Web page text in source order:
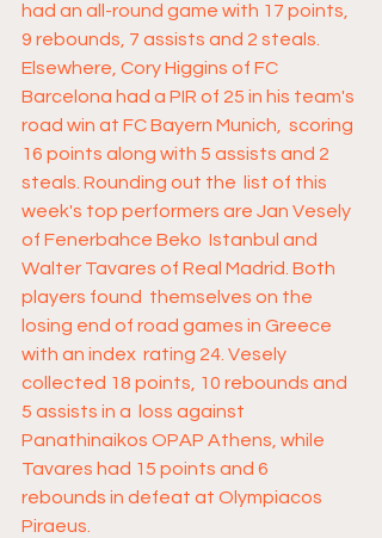
had an all-round game with 17 points,
9 rebounds, 7 assists and 2 steals.
Elsewhere, Cory Higgins of FC
Barcelona had a PIR of 25 in his team's
road win at FC Bayern Munich,  scoring
16 points along with 5 assists and 2
steals. Rounding out the  list of this
week's top performers are Jan Vesely
of Fenerbahce Beko  Istanbul and
Walter Tavares of Real Madrid. Both
players found  themselves on the
losing end of road games in Greece
with an index  rating 24. Vesely
collected 18 points, 10 rebounds and
5 assists in a  loss against
Panathinaikos OPAP Athens, while
Tavares had 15 points and 6
rebounds in defeat at Olympiacos
Piraeus.